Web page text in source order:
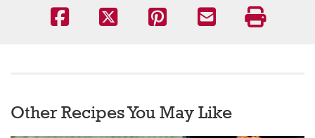
Other Recipes You May Like